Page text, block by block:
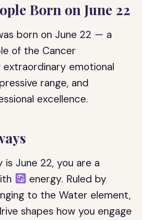
Born on June 22
born on June 22 — a
of the Cancer
emotional
range, and
excellence.
June 22, you are a
energy. Ruled by
to the Water element,
shapes how you engage